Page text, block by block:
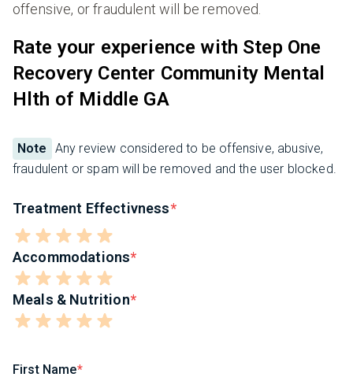
offensive, or fraudulent will be removed.
Rate your experience with Step One
Recovery Center Community Mental
Hlth of Middle GA
Note
Any review considered to be offensive, abusive,
fraudulent or spam will be removed and the user blocked.
Treatment Effectivness
Accommodations
Meals & Nutrition
First Name